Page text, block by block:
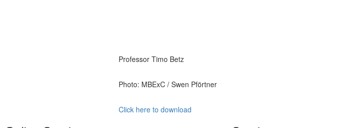
Professor Timo Betz
Photo: MBExC / Swen Pförtner
Click here to download